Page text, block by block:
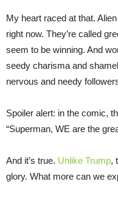
My heart raced at that.
right now. They’re called
seem to be winning. And
seedy charisma and
nervous and needy
Spoiler alert: in the comic,
“Superman, WE are the
And it’s true. Unlike Trump,
glory. What more can we